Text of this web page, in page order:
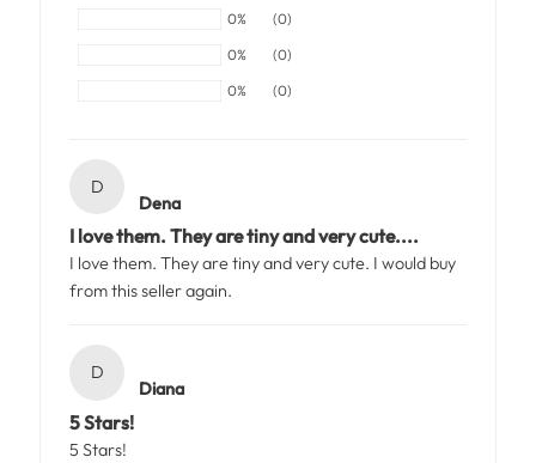
0%
(0)
0%
(0)
0%
(0)
D
Dena
I love them. They are tiny and very cute....
I love them. They are tiny and very cute. I would buy
from this seller again.
D
Diana
5 Stars!
5 Stars!